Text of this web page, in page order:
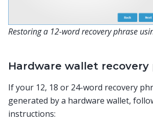
Restoring a 12-word recovery phrase
Hardware wallet recovery
If your 12, 18 or 24-word recovery
generated by a hardware wallet,
instructions: